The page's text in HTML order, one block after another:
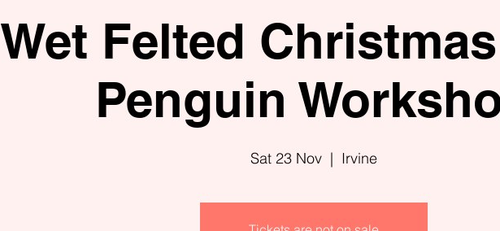
Wet Felted
Penguin
Sat 23 Nov
  |
Irvine